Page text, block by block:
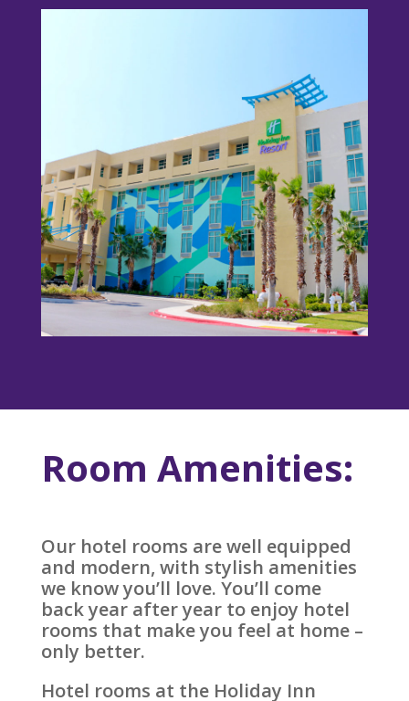
Room Amenities:
Our hotel rooms are well equipped
and modern, with stylish amenities
we know you’ll love. You’ll come
back year after year to enjoy hotel
rooms that make you feel at home –
only better.
Hotel rooms at the Holiday Inn